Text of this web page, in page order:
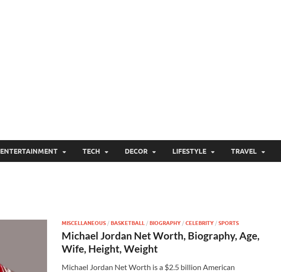
ENTERTAINMENT TECH DECOR LIFESTYLE TRAVEL
MISCELLANEOUS / BASKETBALL / BIOGRAPHY / CELEBRITY / SPORTS
Michael Jordan Net Worth, Biography, Age,
Wife, Height, Weight
Michael Jordan Net Worth is a $2.5 billion American